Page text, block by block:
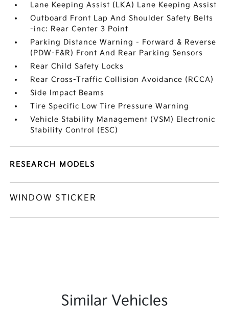
Lane Keeping Assist (LKA) Lane Keeping Assist
Outboard Front Lap And Shoulder Safety Belts
-inc: Rear Center 3 Point
Parking Distance Warning - Forward & Reverse
(PDW-F&R) Front And Rear Parking Sensors
Rear Child Safety Locks
Rear Cross-Traffic Collision Avoidance (RCCA)
Side Impact Beams
Tire Specific Low Tire Pressure Warning
Vehicle Stability Management (VSM) Electronic
Stability Control (ESC)
RESEARCH MODELS
WINDOW STICKER
Similar Vehicles